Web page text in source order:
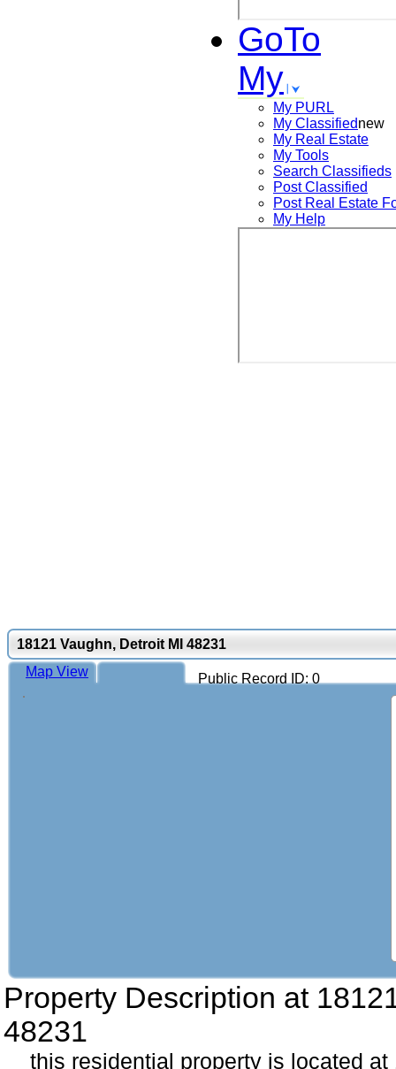
GoTo
My
My PURL
My Classifiednew
My Real Estate
My Tools
Search Classifieds
Post Classified
Post Real Estate
My Help
18121 Vaughn, Detroit MI 48231
Public Record ID: 0
Map View
Property Description at
48231
this residential property is located